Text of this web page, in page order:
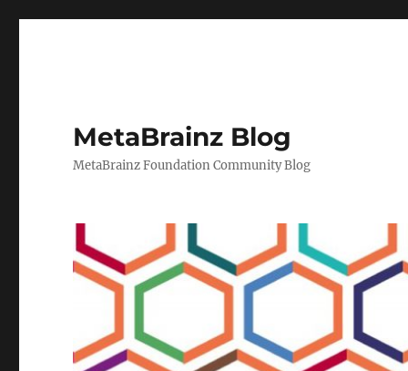
MetaBrainz Blog
MetaBrainz Foundation Community Blog